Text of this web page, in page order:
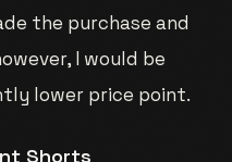
the purchase and
I would be
lower price point.
Shorts